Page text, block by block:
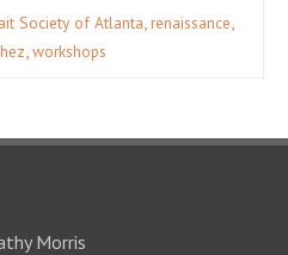
Society of Atlanta,renaissance,
,workshops
Morris